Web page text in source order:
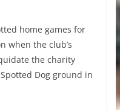
home games for
when the club’s
the charity
Dog ground in